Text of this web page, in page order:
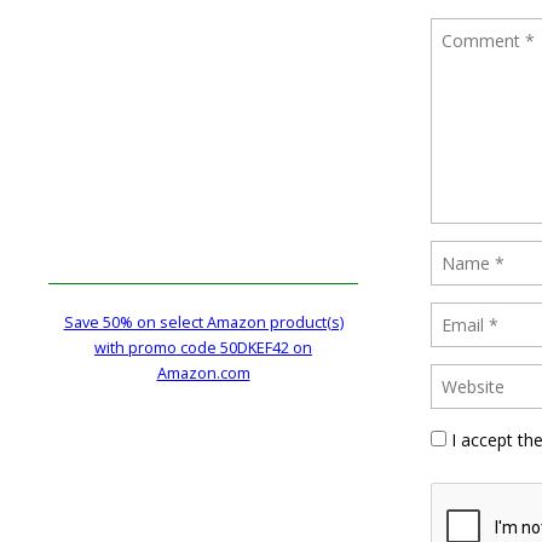
I accept the
Save 50% on select Amazon product(s)
with promo code 50DKEF42 on
Amazon.com